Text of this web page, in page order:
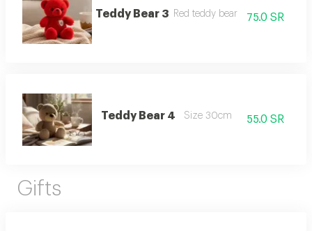
Teddy Bear 3 Red teddy bear 75.0 SR
Teddy Bear 4 Size 30cm 55.0 SR
Gifts